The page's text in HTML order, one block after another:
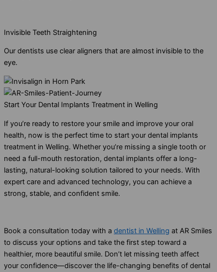
Invisible Teeth Straightening
Our dentists use clear aligners that are almost invisible to the
eye.
Start Your Dental Implants Treatment in Welling
If you’re ready to restore your smile and improve your oral
health, now is the perfect time to start your dental implants
treatment in Welling. Whether you’re missing a single tooth or
need a full-mouth restoration, dental implants offer a long-
lasting, natural-looking solution tailored to your needs. With
expert care and advanced technology, you can achieve a
strong, stable, and confident smile.
Book a consultation today with a dentist in Welling at AR Smiles
to discuss your options and take the first step toward a
healthier, more beautiful smile. Don’t let missing teeth affect
your confidence—discover the life-changing benefits of dental